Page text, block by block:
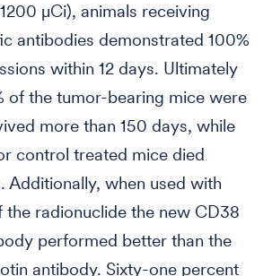
µCi), animals receiving
antibodies demonstrated 100%
within 12 days. Ultimately
of the tumor-bearing mice were
more than 150 days, while
control treated mice died
Additionally, when used with
the radionuclide the new CD38
performed better than the
antibody. Sixty-one percent